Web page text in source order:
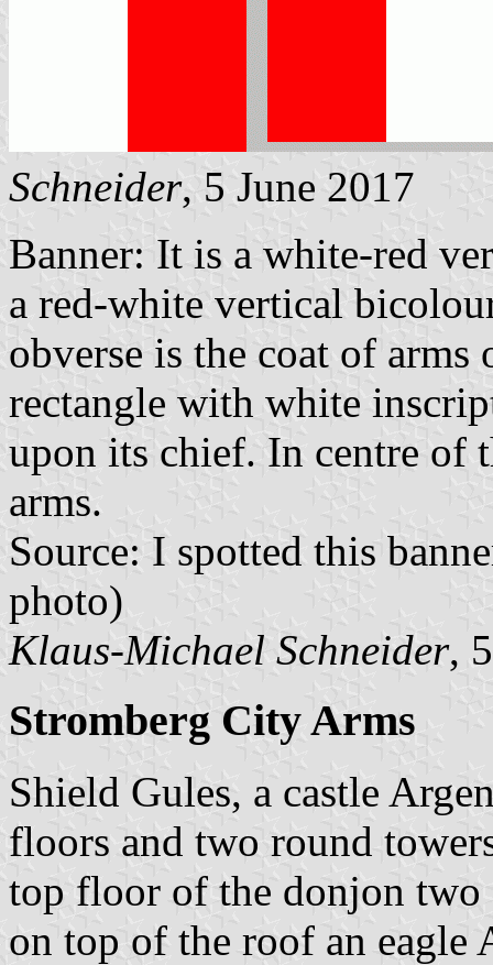
Schneider, 5 June 2017
Banner: It is a white-red
a red-white vertical
obverse is the coat of
rectangle with white
upon its chief. In centre of
arms.
Source: I spotted this
photo)
Klaus-Michael Schneider,
Stromberg City Arms
Shield Gules, a castle
floors and two round
top floor of the donjon two
on top of the roof an eagle